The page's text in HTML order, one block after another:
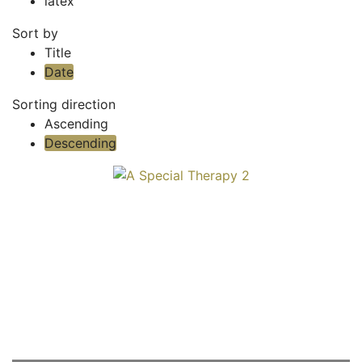
Sort by
Title
Date
Sorting direction
Ascending
Descending